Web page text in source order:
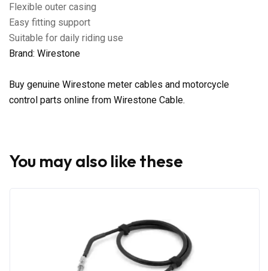
Flexible outer casing
Easy fitting support
Suitable for daily riding use
Brand: Wirestone
Buy genuine Wirestone meter cables and motorcycle
control parts online from Wirestone Cable.
You may also like these